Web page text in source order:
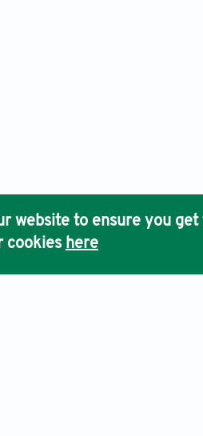
website to ensure you
cookies here